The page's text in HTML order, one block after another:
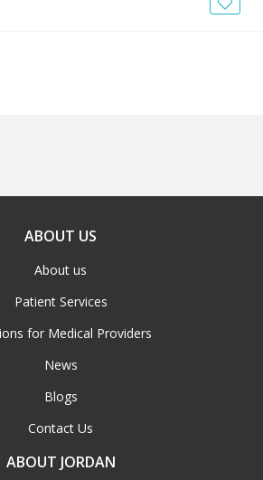
ABOUT US
About us
Patient Services
for Medical Providers
News
Blogs
Contact Us
ABOUT JORDAN